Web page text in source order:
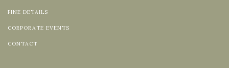
FINE DETAILS
CORPORATE EVENTS
CONTACT